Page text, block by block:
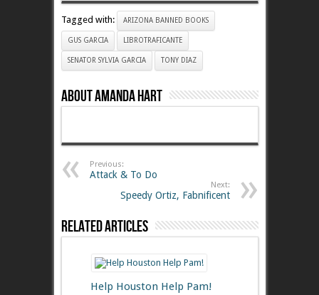
Tagged with: ARIZONA BANNED BOOKS
GUS GARCIA LIBROTRAFICANTE
SENATOR SYLVIA GARCIA TONY DIAZ
About Amanda Hart
Previous:
Attack & To Do
Next:
Speedy Ortiz, Fabnificent
Related Articles
Help Houston Help Pam!